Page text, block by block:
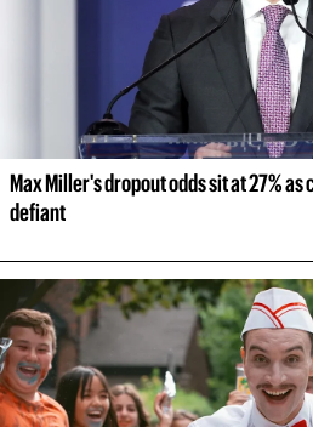
Max Miller's dropout odds sit at 27%
defiant